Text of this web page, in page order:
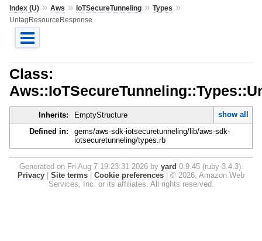
Index (U)» Aws » IoTSecureTunneling» Types »
UntagResourceResponse
Class:
Inherits: EmptyStructure
show all
Defined in:
gems/aws-sdk-iotsecuretunneling/lib/aws-sdk-
iotsecuretunneling/types.rb
Generated on Fri Aug 7 19:23:31 2026 by yard 0.9.45 (ruby-3.4.3).
Privacy
Site terms Cookie preferences
© 2026, Amazon Web
Services, Inc. or its affiliates. All rights reserved.